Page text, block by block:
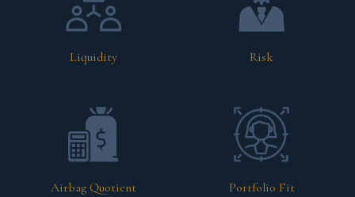
Liquidity Risk
Airbag Quotient Portfolio Fit